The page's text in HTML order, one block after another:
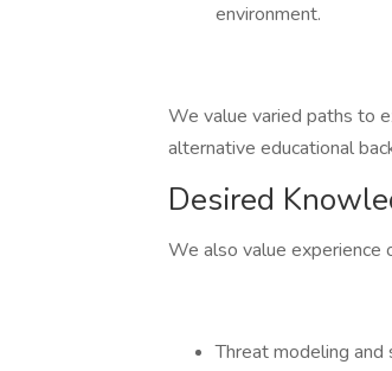
environment.
We value varied paths to
alternative educational
Desired
We also value experience
Threat modeling and